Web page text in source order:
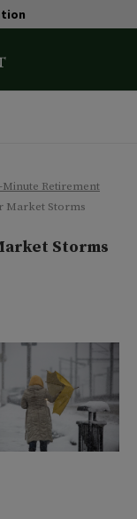
Minute Retirement
Market Storms
Storms